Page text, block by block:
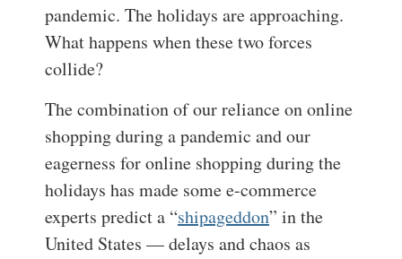
pandemic. The holidays are approaching.
What happens when these two forces
collide?
The combination of our reliance on online
shopping during a pandemic and our
eagerness for online shopping during the
holidays has made some e-commerce
experts predict a “shipageddon” in the
United States — delays and chaos as